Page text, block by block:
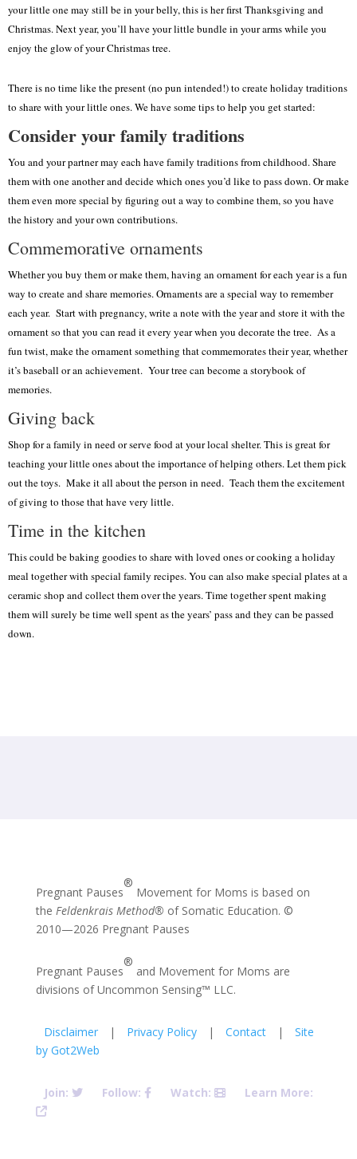
your little one may still be in your belly, this is her first Thanksgiving and
Christmas. Next year, you’ll have your little bundle in your arms while you
enjoy the glow of your Christmas tree.
There is no time like the present (no pun intended!) to create holiday traditions
to share with your little ones. We have some tips to help you get started:
Consider your family traditions
You and your partner may each have family traditions from childhood. Share
them with one another and decide which ones you’d like to pass down. Or make
them even more special by figuring out a way to combine them, so you have
the history and your own contributions.
Commemorative ornaments
Whether you buy them or make them, having an ornament for each year is a fun
way to create and share memories. Ornaments are a special way to remember
each year. Start with pregnancy, write a note with the year and store it with the
ornament so that you can read it every year when you decorate the tree. As a
fun twist, make the ornament something that commemorates their year, whether
it’s baseball or an achievement. Your tree can become a storybook of
memories.
Giving back
Shop for a family in need or serve food at your local shelter. This is great for
teaching your little ones about the importance of helping others. Let them pick
out the toys. Make it all about the person in need. Teach them the excitement
of giving to those that have very little.
Time in the kitchen
This could be baking goodies to share with loved ones or cooking a holiday
meal together with special family recipes. You can also make special plates at a
ceramic shop and collect them over the years. Time together spent making
them will surely be time well spent as the years’ pass and they can be passed
down.
Pregnant Pauses
®
Movement for Moms is based on
the Feldenkrais Method® of Somatic Education. ©
2010—2026 Pregnant Pauses
Pregnant Pauses
®
and Movement for Moms are
divisions of Uncommon Sensing™ LLC.
Disclaimer | Privacy Policy | Contact |
Site
by Got2Web
Join: Follow: Watch: Learn More: